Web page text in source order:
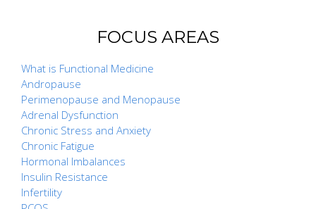
FOCUS AREAS
What is Functional Medicine
Andropause
Perimenopause and Menopause
Adrenal Dysfunction
Chronic Stress and Anxiety
Chronic Fatigue
Hormonal Imbalances
Insulin Resistance
Infertility